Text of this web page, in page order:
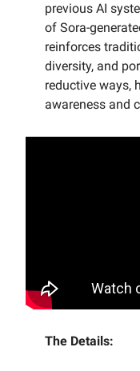
previous AI
of Sora-
reinforces
diversity, and
reductive ways,
awareness and
The Details: